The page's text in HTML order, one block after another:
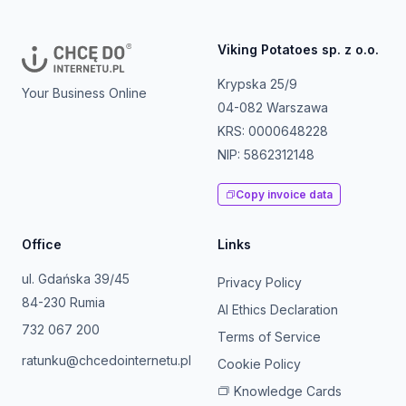
Your Business Online
Viking Potatoes sp. z o.o.
Krypska 25/9
04-082 Warszawa
KRS: 0000648228
NIP: 5862312148
Copy invoice data
Office
ul. Gdańska 39/45
84-230 Rumia
732 067 200
ratunku@chcedointernetu.pl
Links
Privacy Policy
AI Ethics Declaration
Terms of Service
Cookie Policy
Knowledge Cards